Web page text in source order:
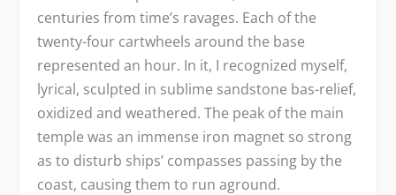
centuries from time’s ravages. Each of the
twenty-four cartwheels around the base
represented an hour. In it, I recognized myself,
lyrical, sculpted in sublime sandstone bas-relief,
oxidized and weathered. The peak of the main
temple was an immense iron magnet so strong
as to disturb ships’ compasses passing by the
coast, causing them to run aground.